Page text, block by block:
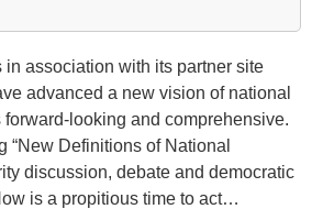
in association with its partner site
advanced a new vision of national
forward-looking and comprehensive.
“New Definitions of National
discussion, debate and democratic
is a propitious time to act…